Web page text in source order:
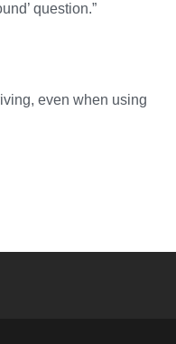
question.”
even when using